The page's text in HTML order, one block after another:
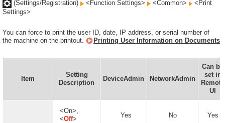
(Settings/Registration) <Function Settings> <Common>
<Print
Settings>
You can force to print the user ID, date, IP address, or serial number of
the machine on the printout.
Printing User Information on Documents
Item
Setting
Description
DeviceAdmin NetworkAdmin
Can be
set in
Remote
UI
<On>,
<Off> Yes No Yes